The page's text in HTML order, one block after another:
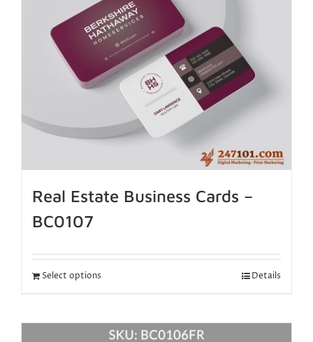
Real Estate Business Cards –
BC0107
Select options Details